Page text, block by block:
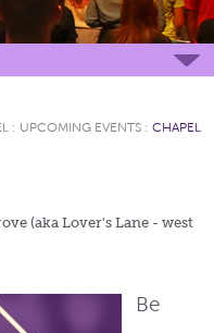
: UPCOMING EVENTS : CHAPEL
(aka Lover's Lane - west
Be